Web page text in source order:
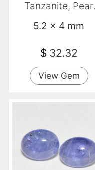
Tanzanite, Pear
5.2 x 4 mm
$ 32.32
View Gem